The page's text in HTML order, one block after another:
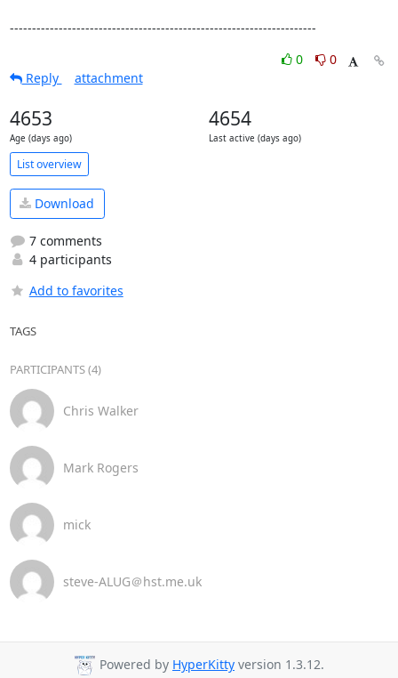
---------------------------------------------------------------------
0
0
Reply
attachment
4653
Age (days ago)
4654
Last active (days ago)
List overview
Download
7 comments
4 participants
Add to favorites
TAGS
PARTICIPANTS (4)
Chris Walker
Mark Rogers
mick
steve-ALUG＠hst.me.uk
Powered by HyperKitty version 1.3.12.